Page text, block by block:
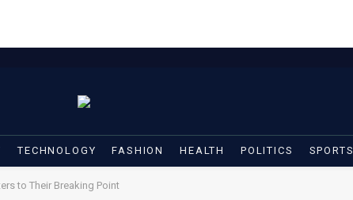
TECHNOLOGY FASHION HEALTH POLITICS SPORTS
to Their Breaking Point